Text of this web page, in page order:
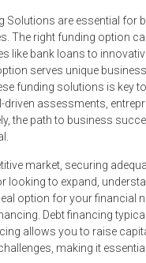
Solutions are essential
The right funding option
like bank loans to
serves unique
funding solutions is key
driven assessments,
the path to business
market, securing
looking to expand,
option for your financial
Debt financing
allows you to raise
making it